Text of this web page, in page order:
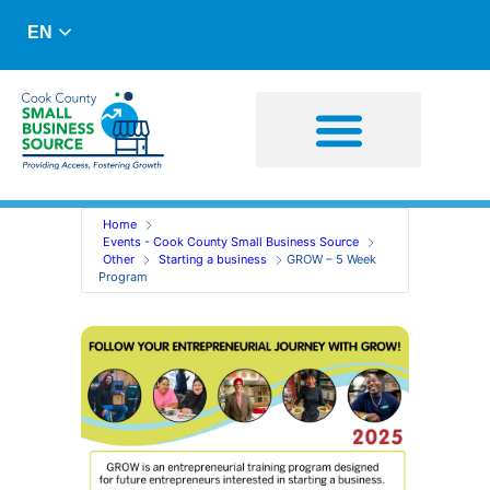
EN
Home
Events - Cook County Small Business Source
Other
Starting a business
GROW – 5 Week
Program